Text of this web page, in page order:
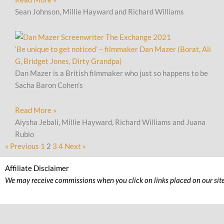
Sean Johnson, Millie Hayward and Richard Williams
‘Be unique to get noticed’ – filmmaker Dan Mazer (Borat, Ali
G, Bridget Jones, Dirty Grandpa)
Dan Mazer is a British filmmaker who just so happens to be
Sacha Baron Cohen’s
Read More »
Aiysha Jebali, Millie Hayward, Richard Williams and Juana
Rubio
« Previous 1 2 3 4 Next »
Affiliate Disclaimer
We may receive commissions when you click on links placed on our